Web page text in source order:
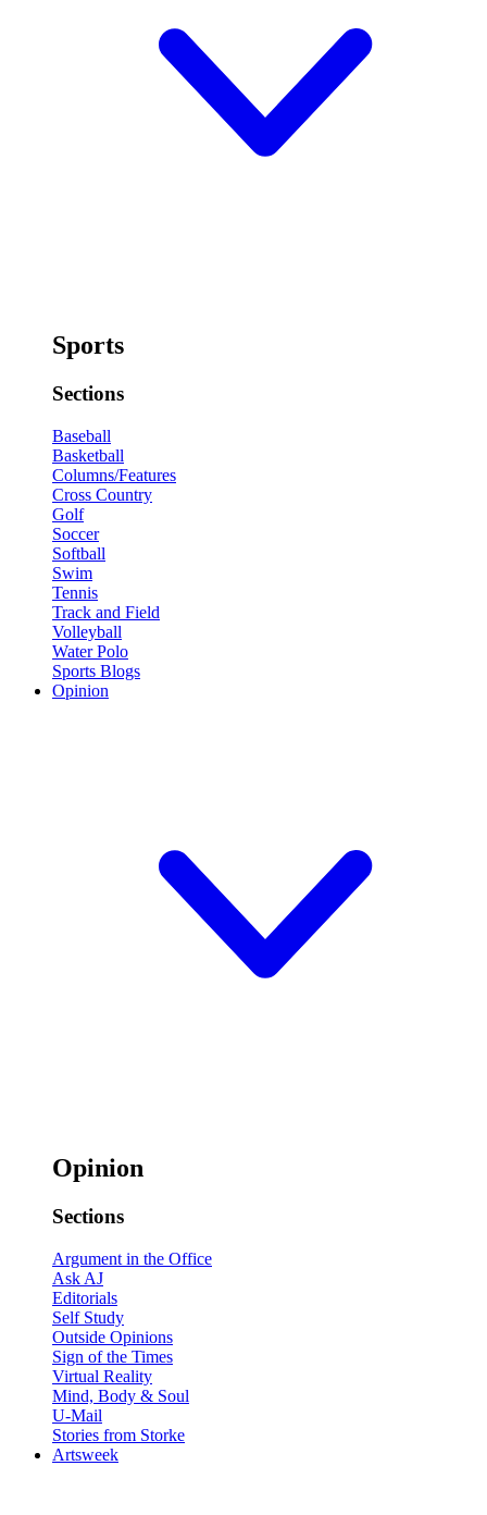
Sports
Sections
Baseball
Basketball
Columns/Features
Cross Country
Golf
Soccer
Softball
Swim
Tennis
Track and Field
Volleyball
Water Polo
Sports Blogs
Opinion
Opinion
Sections
Argument in the Office
Ask AJ
Editorials
Self Study
Outside Opinions
Sign of the Times
Virtual Reality
Mind, Body & Soul
U-Mail
Stories from Storke
Artsweek